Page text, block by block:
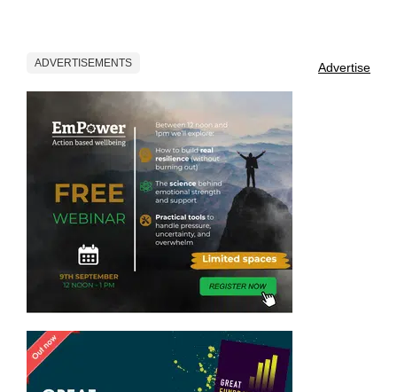
ADVERTISEMENTS Advertise